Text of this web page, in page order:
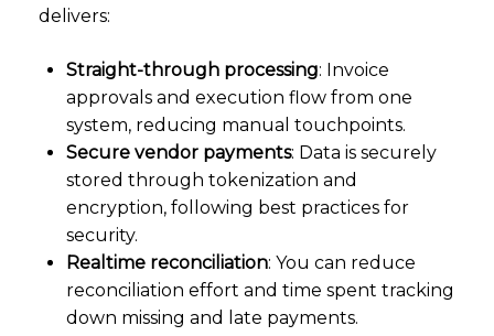
delivers:
Straight-through processing: Invoice
approvals and execution flow from one
system, reducing manual touchpoints.
Secure vendor payments: Data is securely
stored through tokenization and
encryption, following best practices for
security.
Realtime reconciliation: You can reduce
reconciliation effort and time spent tracking
down missing and late payments.